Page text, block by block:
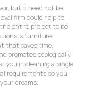
but it need not be
firm could help to
entire project to be
a furniture
that saves time,
promotes ecologically
you in cleaning a single
requirements so you
dreams.